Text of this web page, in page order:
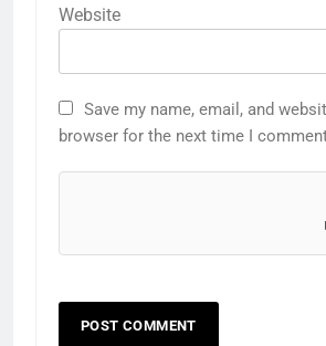
Website
Save my name, email, and
browser for the next time I